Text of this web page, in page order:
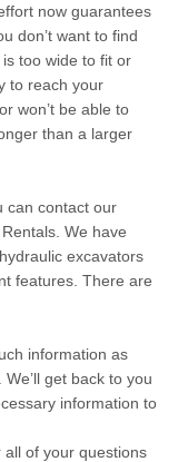
now guarantees
don’t want to find
too wide to fit or
to reach your
won’t be able to
than a larger
can contact our
We have
excavators
features. There are
information as
get back to you
information to
of your questions